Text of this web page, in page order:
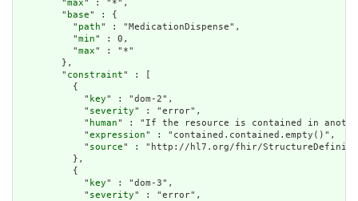
        "
max" : "*",
        "
base" : {
          "
path" : "MedicationDispense",
          "
min" : 0,
          "
max" : "*"
        },
        "
constraint" : [
          {
            "
key" : "dom-2",
            "
severity" : "error",
            "
human" : "If the resource is contained in another
            "
expression" : "contained.contained.empty()",
            "
source" : "http://hl7.org/fhir/StructureDefinition/
          },
          {
            "
key" : "dom-3",
            "
severity" : "error",